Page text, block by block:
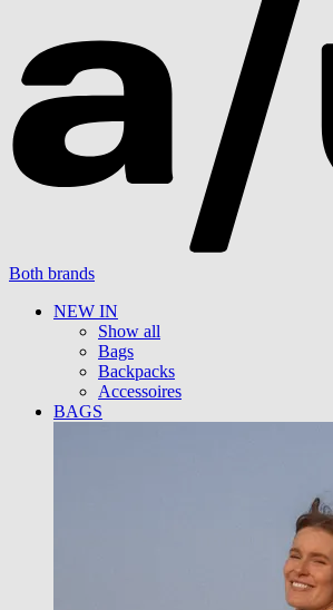
Both brands
NEW IN
Show all
Bags
Backpacks
Accessoires
BAGS